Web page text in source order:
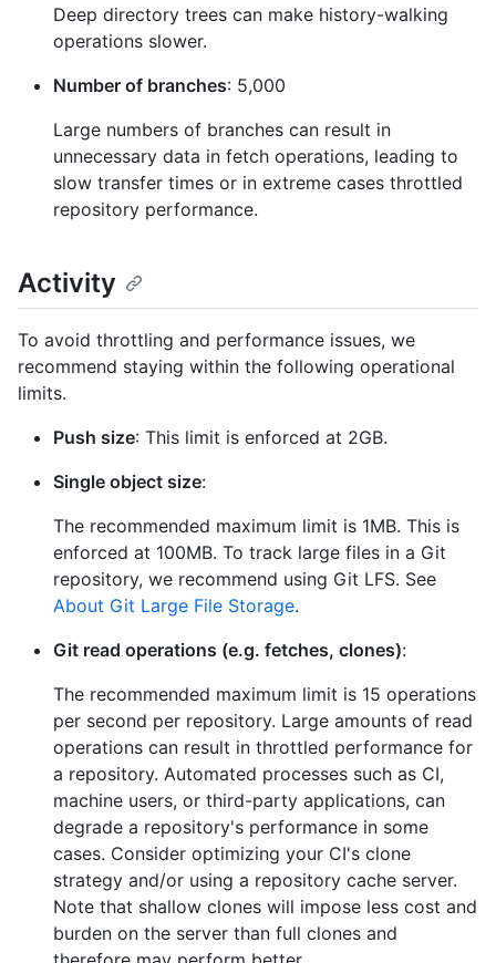
Deep directory trees can make history-walking
operations slower.
Number of branches: 5,000
Large numbers of branches can result in
unnecessary data in fetch operations, leading to
slow transfer times or in extreme cases throttled
repository performance.
Activity
To avoid throttling and performance issues, we
recommend staying within the following operational
limits.
Push size: This limit is enforced at 2GB.
Single object size:
The recommended maximum limit is 1MB. This is
enforced at 100MB. To track large files in a Git
repository, we recommend using Git LFS. See
About Git Large File Storage.
Git read operations (e.g. fetches, clones):
The recommended maximum limit is 15 operations
per second per repository. Large amounts of read
operations can result in throttled performance for
a repository. Automated processes such as CI,
machine users, or third-party applications, can
degrade a repository's performance in some
cases. Consider optimizing your CI's clone
strategy and/or using a repository cache server.
Note that shallow clones will impose less cost and
burden on the server than full clones and